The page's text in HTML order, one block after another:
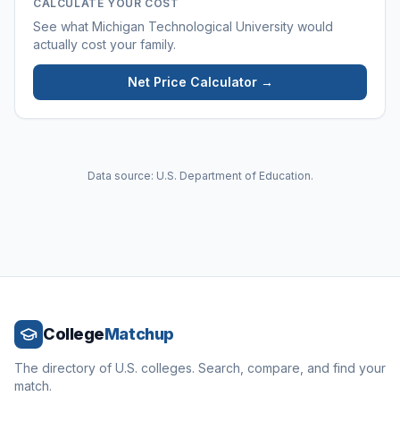
CALCULATE YOUR COST
See what Michigan Technological University would
actually cost your family.
Net Price Calculator →
Data source: U.S. Department of Education.
CollegeMatchup
The directory of U.S. colleges. Search, compare, and find your
match.